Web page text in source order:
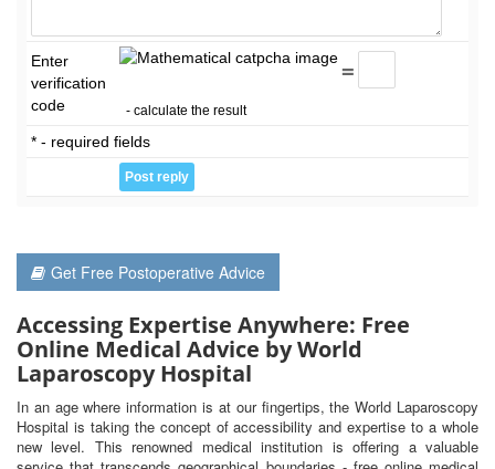
Enter
verification
code
=
- calculate the result
* - required fields
Get Free Postoperative Advice
Accessing Expertise Anywhere: Free
Online Medical Advice by World
Laparoscopy Hospital
In an age where information is at our fingertips, the World Laparoscopy
Hospital is taking the concept of accessibility and expertise to a whole
new level. This renowned medical institution is offering a valuable